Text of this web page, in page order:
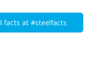
facts at #steelfacts